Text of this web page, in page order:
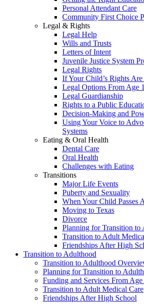
Personal Attendant Care
Community First Choice
Legal & Rights
Legal Help
Wills and Trusts
Letters of Intent
Juvenile Justice System
Legal Rights
If Your Child’s Rights
Legal Options From Age
Legal Guardianship
Rights to a Public
Decision-Making and
Using Your Voice to
Systems
Eating & Oral Health
Dental Care
Oral Health
Challenges with Eating
Transitions
Major Life Events
Puberty and Sexuality
When Your Child Passes
Moving to Texas
Divorce
Planning for Transition to
Transition to Adult
Friendships After High
Transition to Adulthood
Transition to Adulthood
Planning for Transition to
Funding and Services From
Transition to Adult Medical Care
Friendships After High School